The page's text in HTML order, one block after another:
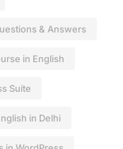
& Answers
in English
Suite
in Delhi